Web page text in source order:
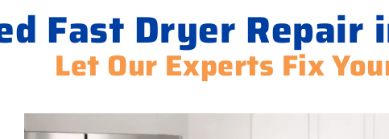
Fast Dryer Repair
Let Our Experts Fix